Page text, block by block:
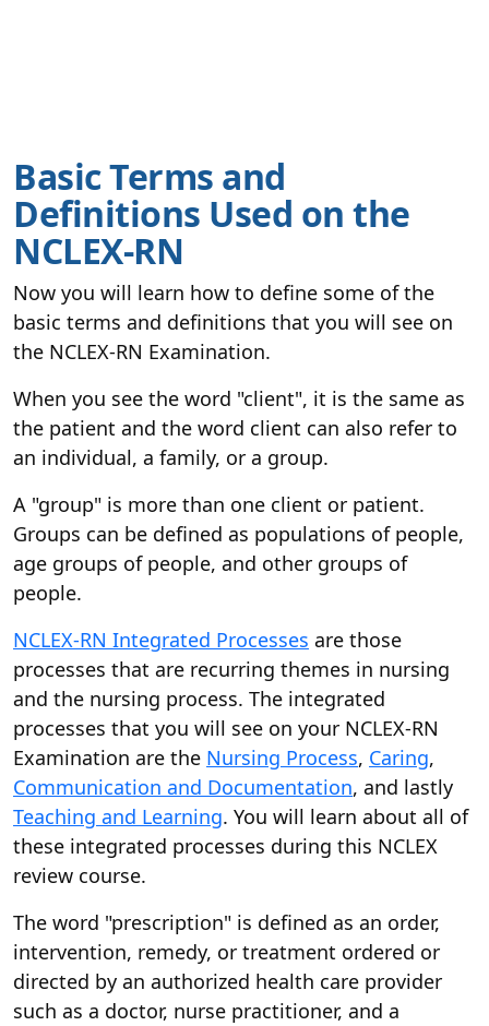
Basic Terms and
Definitions Used on the
NCLEX-RN
Now you will learn how to define some of the
basic terms and definitions that you will see on
the NCLEX-RN Examination.
When you see the word "client", it is the same as
the patient and the word client can also refer to
an individual, a family, or a group.
A "group" is more than one client or patient.
Groups can be defined as populations of people,
age groups of people, and other groups of
people.
NCLEX-RN Integrated Processes are those
processes that are recurring themes in nursing
and the nursing process. The integrated
processes that you will see on your NCLEX-RN
Examination are the Nursing Process, Caring,
Communication and Documentation, and lastly
Teaching and Learning. You will learn about all of
these integrated processes during this NCLEX
review course.
The word "prescription" is defined as an order,
intervention, remedy, or treatment ordered or
directed by an authorized health care provider
such as a doctor, nurse practitioner, and a